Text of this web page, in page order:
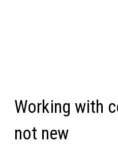
Working with
not new